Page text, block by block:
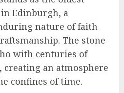
Edinburgh, a
nature of faith
The stone
with centuries of
creating an atmosphere
confines of time.